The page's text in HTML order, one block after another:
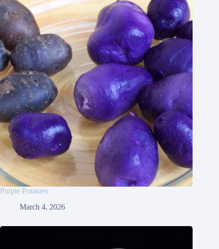
Purple Potatoes
March 4, 2026